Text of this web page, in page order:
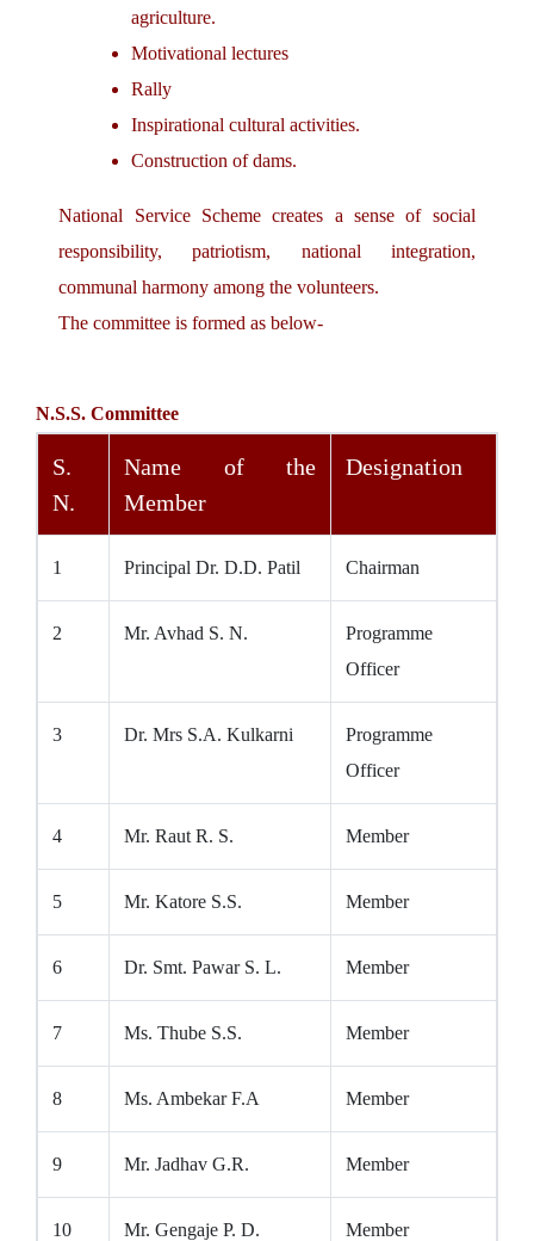
agriculture.
Motivational lectures
Rally
Inspirational cultural activities.
Construction of dams.
National Service Scheme creates a sense of social
responsibility, patriotism, national integration,
communal harmony among the volunteers.
The committee is formed as below-
N.S.S. Committee
S.
N.
Name of the
Member
Designation
1 Principal Dr. D.D. Patil Chairman
2 Mr. Avhad S. N.
Programme
Officer
3 Dr. Mrs S.A. Kulkarni
Programme
Officer
4 Mr. Raut R. S. Member
5 Mr. Katore S.S. Member
6 Dr. Smt. Pawar S. L. Member
7 Ms. Thube S.S. Member
8 Ms. Ambekar F.A Member
9 Mr. Jadhav G.R. Member
10 Mr. Gengaje P. D. Member